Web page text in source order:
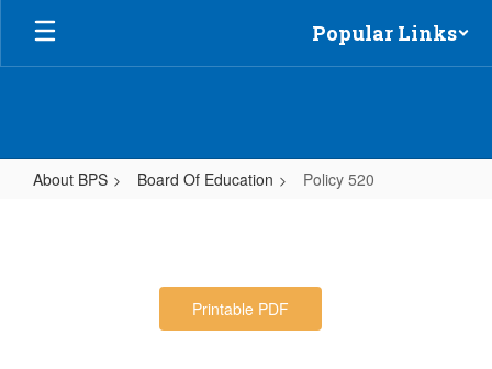
Skip
main
Popular Links
About BPS Board Of Education Policy 520
Printable PDF